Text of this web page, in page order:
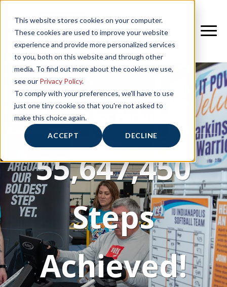
This website stores cookies on your computer.
These cookies are used to improve your website
experience and provide more personalized services
to you, both on this website and through other
media. To find out more about the cookies we use,
see our Privacy Policy.
To comply with your preferences, we'll have to use
just one tiny cookie so that you're not asked to
make this choice again.
ACCEPT DECLINE
Pump It for Parkinson's
55,647,450
Steps
Achieved!